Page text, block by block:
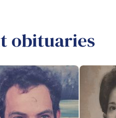
obituaries